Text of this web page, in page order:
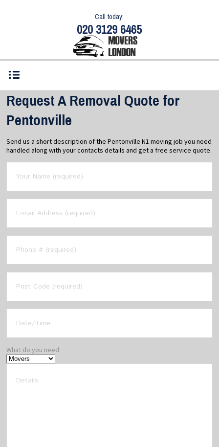
Call today:
020 3129 6465
Request A Removal Quote for
Pentonville
Send us a short description of the Pentonville N1 moving job you need
handled along with your contacts details and get a free service quote.
What do you need